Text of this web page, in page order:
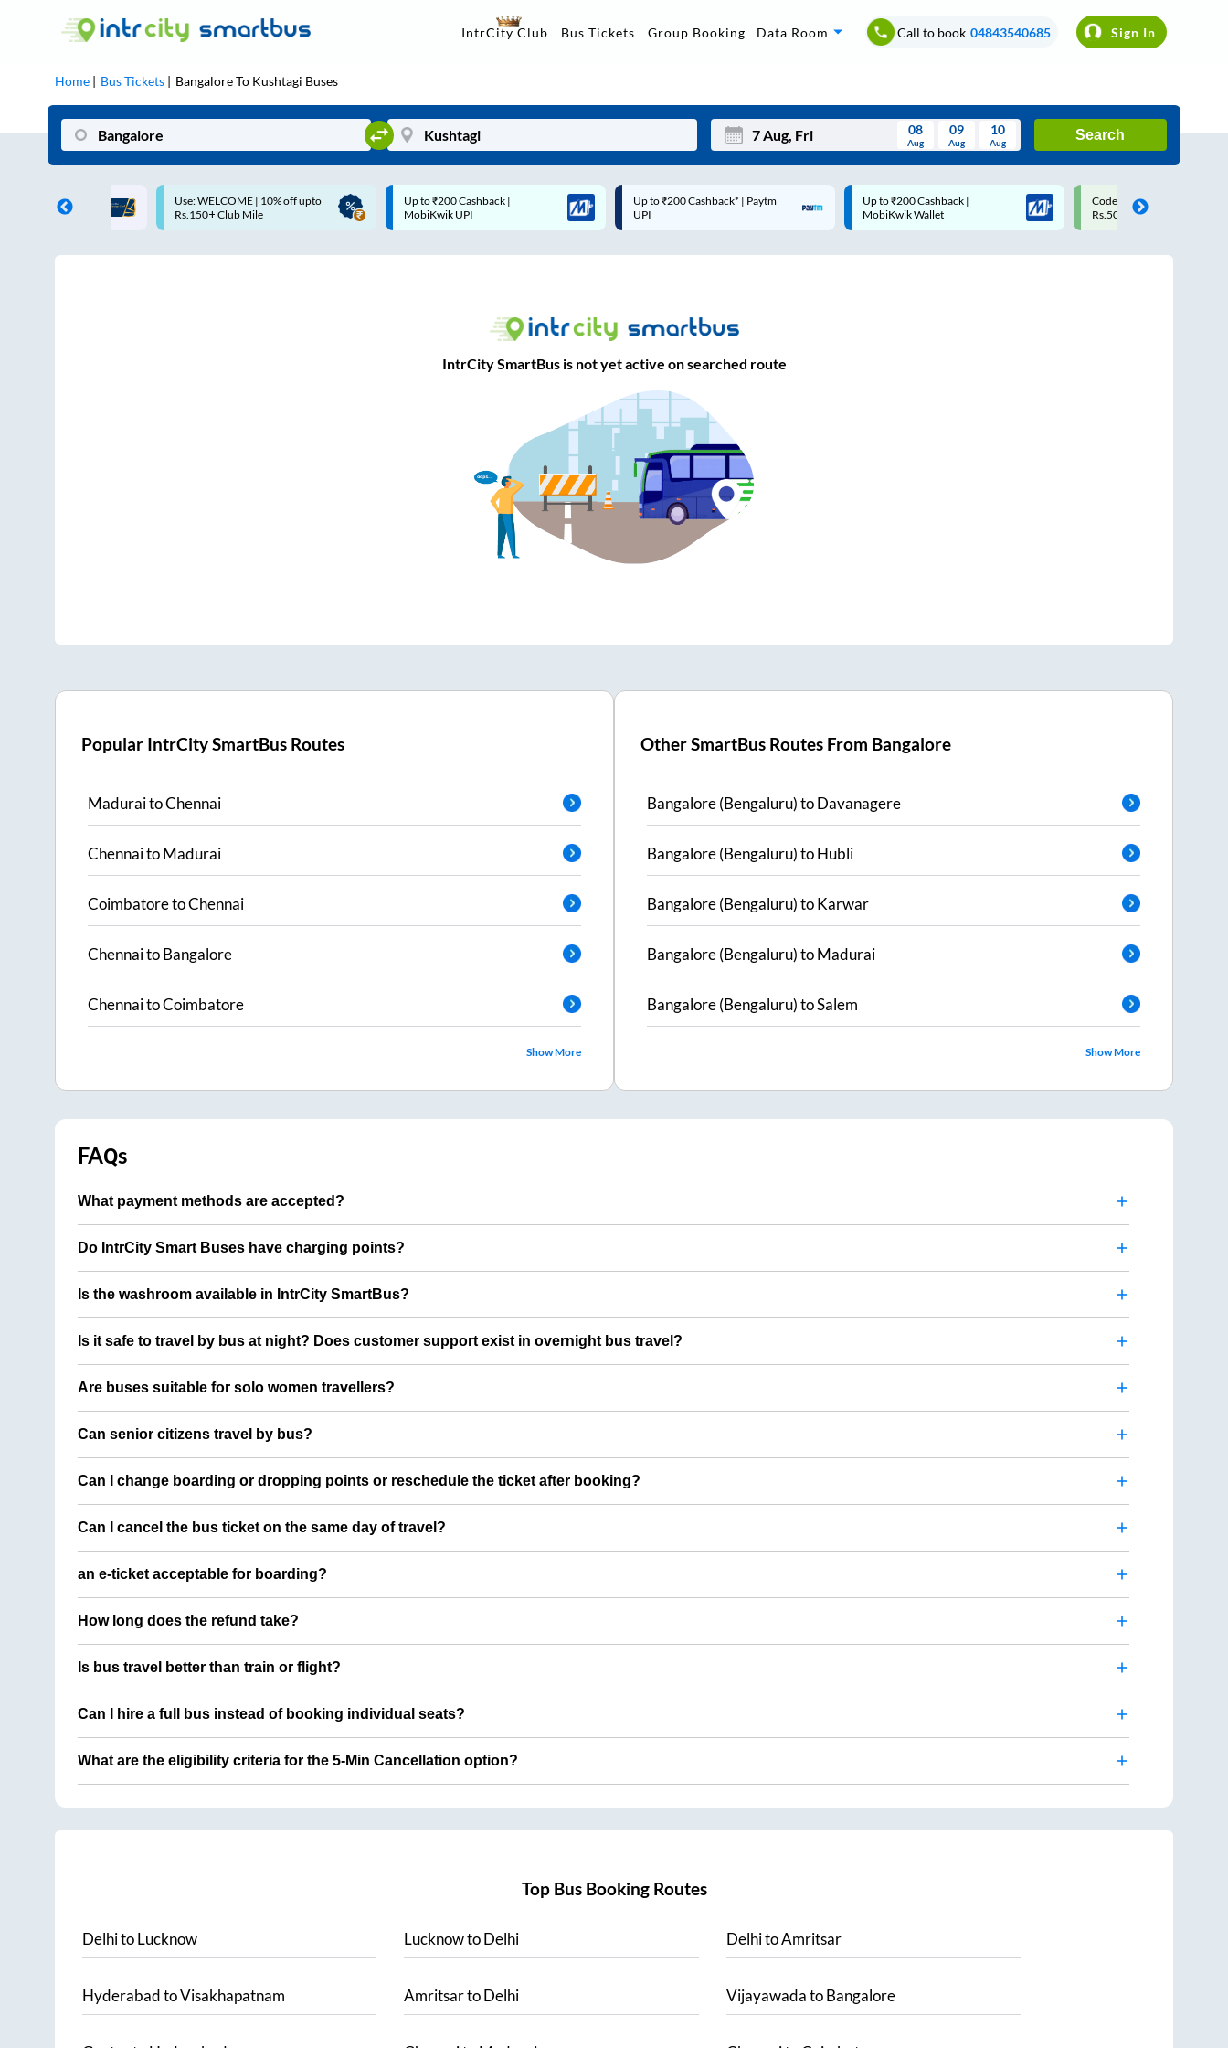
IntrCity Club Bus Tickets Group Booking Data Room Call to book 04843540685 Sign In
Home Bus Tickets BangaloreTo Kushtagi Buses
Mon Wed Thu Fri Sat Sun
08
Aug
09
Aug
10
Aug
Search
| 10% off upto
Up to ₹200 Cashback |
MobiKwik UPI
Up to ₹200 Cashback* | Paytm
UPI
Up to ₹200 Cashback |
MobiKwik Wallet
Code: SMART | 10% off upto
Rs.50
Upto ₹200 off on each
Savings Card
IntrCity SmartBus is not yet active on searched route
Popular IntrCity SmartBus Routes
MaduraitoChennai
ChennaitoMadurai
CoimbatoretoChennai
ChennaitoBangalore
ChennaitoCoimbatore
Show More
Other SmartBus Routes From Bangalore
Bangalore (Bengaluru)toDavanagere
Bangalore (Bengaluru)toHubli
Bangalore (Bengaluru)toKarwar
Bangalore (Bengaluru)toMadurai
Bangalore (Bengaluru)toSalem
Show More
FAQs
What payment methods are accepted?
Do IntrCity Smart Buses have charging points?
Is the washroom available in IntrCity SmartBus?
Is it safe to travel by bus at night? Does customer support exist in overnight bus travel?
Are buses suitable for solo women travellers?
Can senior citizens travel by bus?
Can I change boarding or dropping points or reschedule the ticket after booking?
Can I cancel the bus ticket on the same day of travel?
an e-ticket acceptable for boarding?
How long does the refund take?
Is bus travel better than train or flight?
Can I hire a full bus instead of booking individual seats?
What are the eligibility criteria for the 5-Min Cancellation option?
Top Bus Booking Routes
DelhitoLucknow LucknowtoDelhi DelhitoAmritsar
HyderabadtoVisakhapatnam AmritsartoDelhi VijayawadatoBangalore